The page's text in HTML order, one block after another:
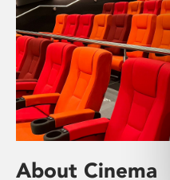
About Cinema